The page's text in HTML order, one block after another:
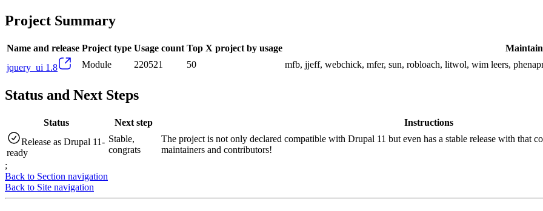
Project Summary
Name and release Project type Usage count Top X project by usage
jquery_ui 1.8
Module 220521 50 mfb, jjeff, webchick, mfer, sun, robloach, litwol, wim leers,
Status and Next Steps
Status Next step
Instructions
Release as Drupal 11-
ready
Stable,
congrats
The project is not only declared compatible with Drupal 11 but even has a stable release with that
maintainers and contributors!
;
Back to Section navigation
Back to Site navigation